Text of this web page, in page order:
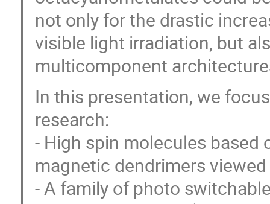
not only for the drastic
visible light irradiation, but
multicomponent
In this presentation, we
research:
- High spin molecules
magnetic dendrimers
- A family of photo